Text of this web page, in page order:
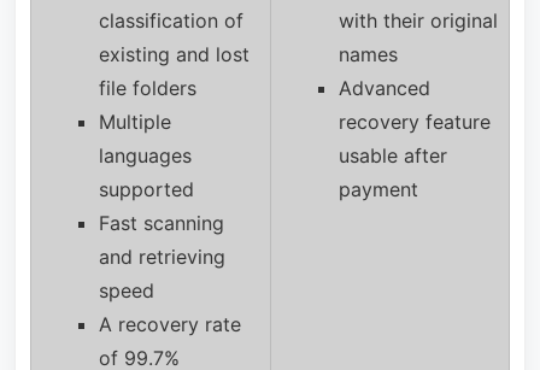
classification of
existing and lost
file folders
Multiple
languages
supported
Fast scanning
and retrieving
speed
A recovery rate
of 99.7%
with their original
names
Advanced
recovery feature
usable after
payment